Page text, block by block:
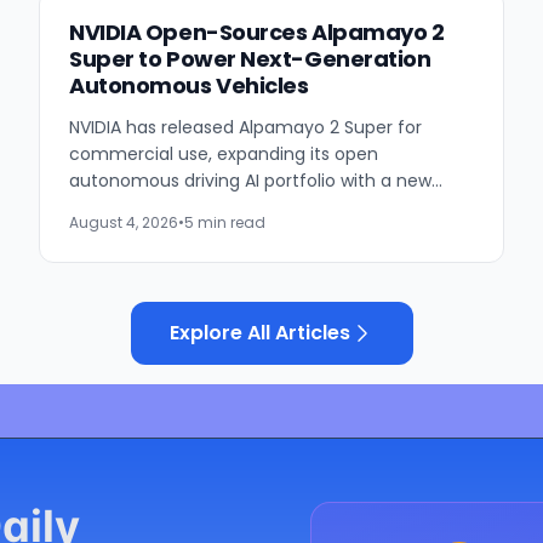
NVIDIA Open-Sources Alpamayo 2
Super to Power Next-Generation
Autonomous Vehicles
NVIDIA has released Alpamayo 2 Super for
commercial use, expanding its open
autonomous driving AI portfolio with a new
other autonomous vehicles. Available...
August 4, 2026•5 min read
Explore All Articles